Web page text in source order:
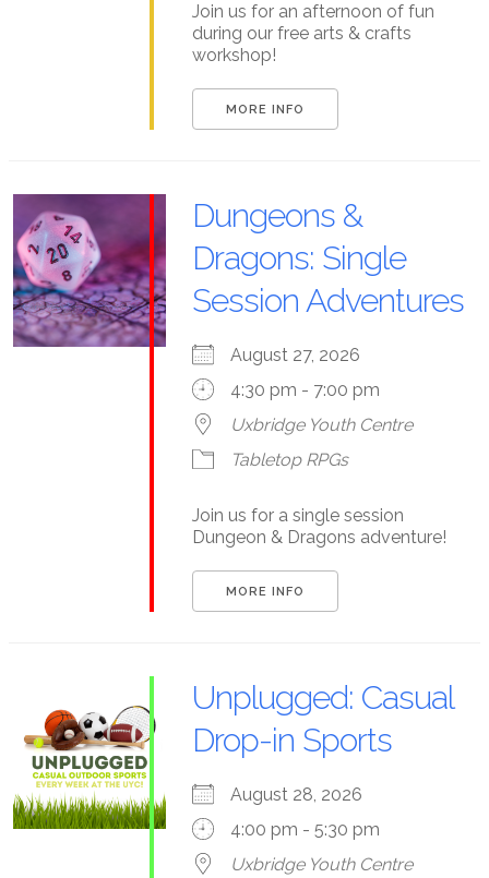
Join us for an afternoon of fun
during our free arts & crafts
workshop!
MORE INFO
Dungeons &
Dragons: Single
Session Adventures
August 27, 2026
4:30 pm - 7:00 pm
Uxbridge Youth Centre
Tabletop RPGs
Join us for a single session
Dungeon & Dragons adventure!
MORE INFO
Unplugged: Casual
Drop-in Sports
August 28, 2026
4:00 pm - 5:30 pm
Uxbridge Youth Centre